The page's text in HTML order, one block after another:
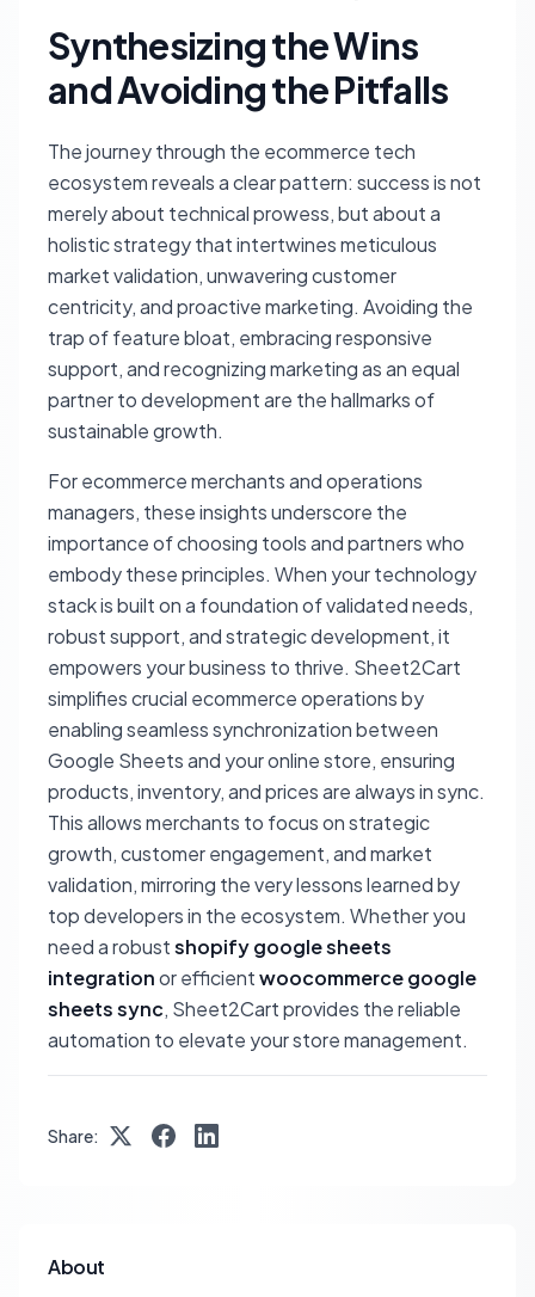
Synthesizing the Wins
and Avoiding the Pitfalls
The journey through the ecommerce tech
ecosystem reveals a clear pattern: success is not
merely about technical prowess, but about a
holistic strategy that intertwines meticulous
market validation, unwavering customer
centricity, and proactive marketing. Avoiding the
trap of feature bloat, embracing responsive
support, and recognizing marketing as an equal
partner to development are the hallmarks of
sustainable growth.
For ecommerce merchants and operations
managers, these insights underscore the
importance of choosing tools and partners who
embody these principles. When your technology
stack is built on a foundation of validated needs,
robust support, and strategic development, it
empowers your business to thrive. Sheet2Cart
simplifies crucial ecommerce operations by
enabling seamless synchronization between
Google Sheets and your online store, ensuring
products, inventory, and prices are always in sync.
This allows merchants to focus on strategic
growth, customer engagement, and market
validation, mirroring the very lessons learned by
top developers in the ecosystem. Whether you
need a robustshopify google sheets
integrationor efficientwoocommerce google
sheets sync, Sheet2Cart provides the reliable
automation to elevate your store management.
Share:
About